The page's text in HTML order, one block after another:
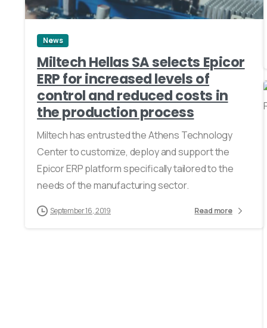
News
Miltech Hellas SA selects Epicor
ERP for increased levels of
control and reduced costs in
the production process
Miltech has entrusted the Athens Technology
Center to customize, deploy and support the
Epicor ERP platform specifically tailored to the
needs of the manufacturing sector.
September 16, 2019 Read more